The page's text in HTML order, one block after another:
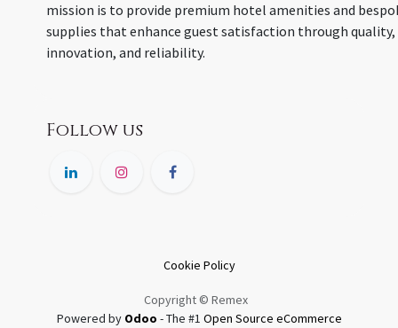
mission is to provide premium hotel amenities and
supplies that enhance guest satisfaction through quality,
innovation, and reliability.
Follow us
Cookie Policy
Copyright © Remex
Powered by Odoo - The #1 Open Source eCommerce